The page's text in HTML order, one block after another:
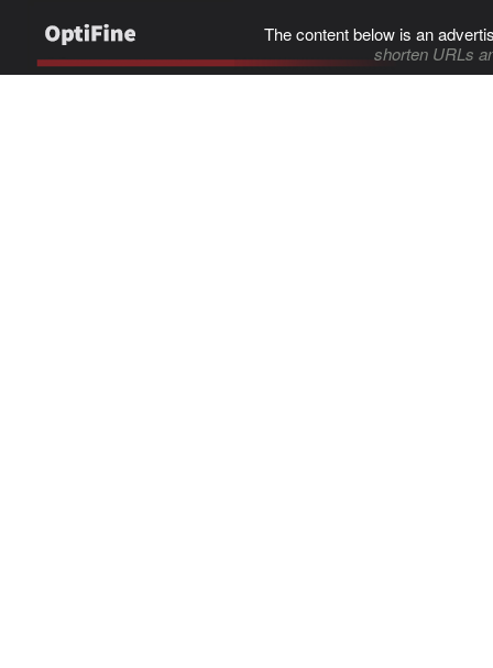
The content below is an
shorten URLs